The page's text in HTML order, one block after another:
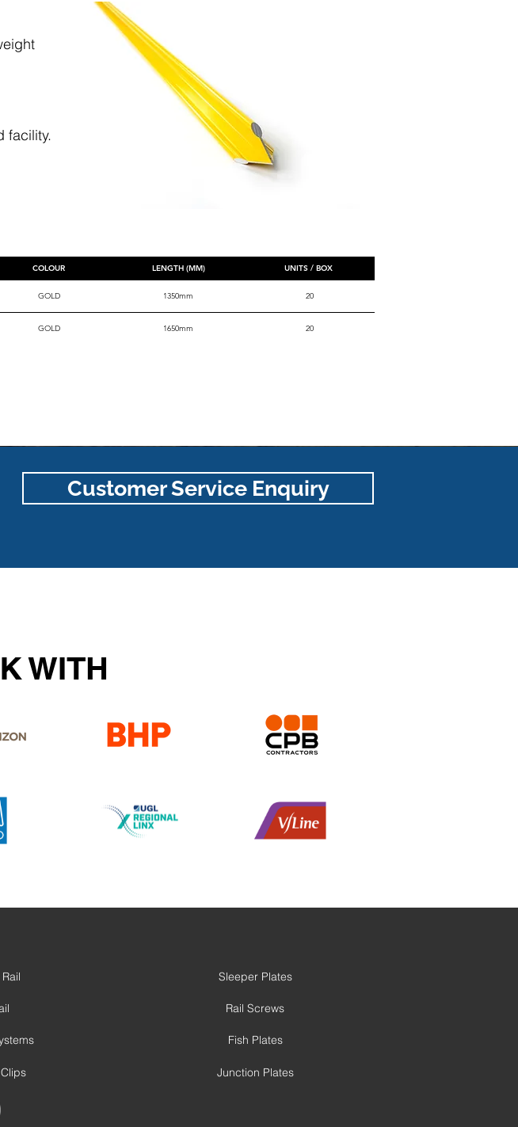
facility.
COLOUR LENGTH (MM) UNITS / BOX
GOLD 1350mm 20
GOLD 1650mm 20
Customer Service Enquiry
WITH
Sleeper Plates
Rail Screws
Fish Plates
Junction Plates